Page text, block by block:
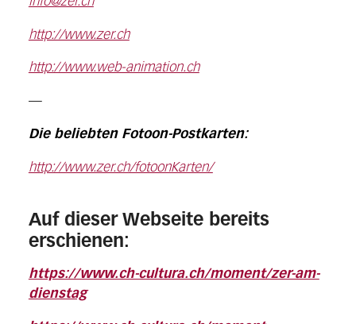
http://www.zer.ch
http://www.web-animation.ch
—
Die beliebten Fotoon-Postkarten:
http://www.zer.ch/fotoonKarten/
Auf dieser Webseite bereits
erschienen:
https://www.ch-cultura.ch/moment/zer-am-
dienstag